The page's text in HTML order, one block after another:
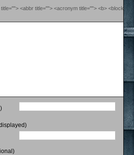
<abbr title=""> <acronym title=""> <b>